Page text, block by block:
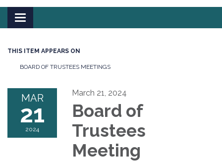
Toggle
navigation
THIS ITEM APPEARS ON
BOARD OF TRUSTEES MEETINGS
MAR
21
2024
March 21, 2024
Board of
Trustees
Meeting